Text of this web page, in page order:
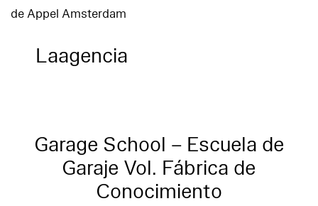
de Appel Amsterdam
Laagencia
Garage School – Escuela de
Garaje Vol. Fábrica de
Conocimiento